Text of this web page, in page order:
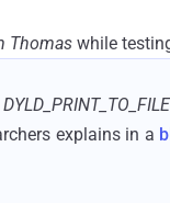
Thomas while
explains in a